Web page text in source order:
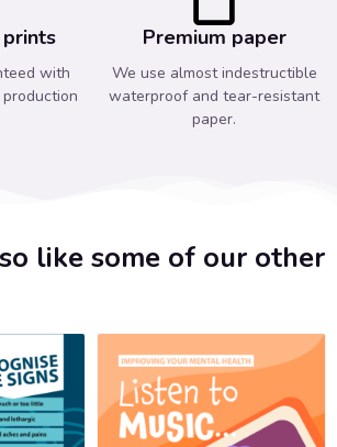
with
Premium paper
We use almost indestructible
waterproof and tear-resistant
paper.
like some of our other